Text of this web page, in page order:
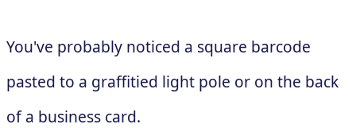
You've probably noticed a square barcode
pasted to a graffitied light pole or on the back
of a business card.